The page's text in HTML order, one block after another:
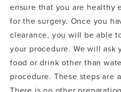
ensure that you are healthy
for the surgery. Once you
clearance, you will be able
your procedure. We will ask
food or drink other than
procedure. These steps are